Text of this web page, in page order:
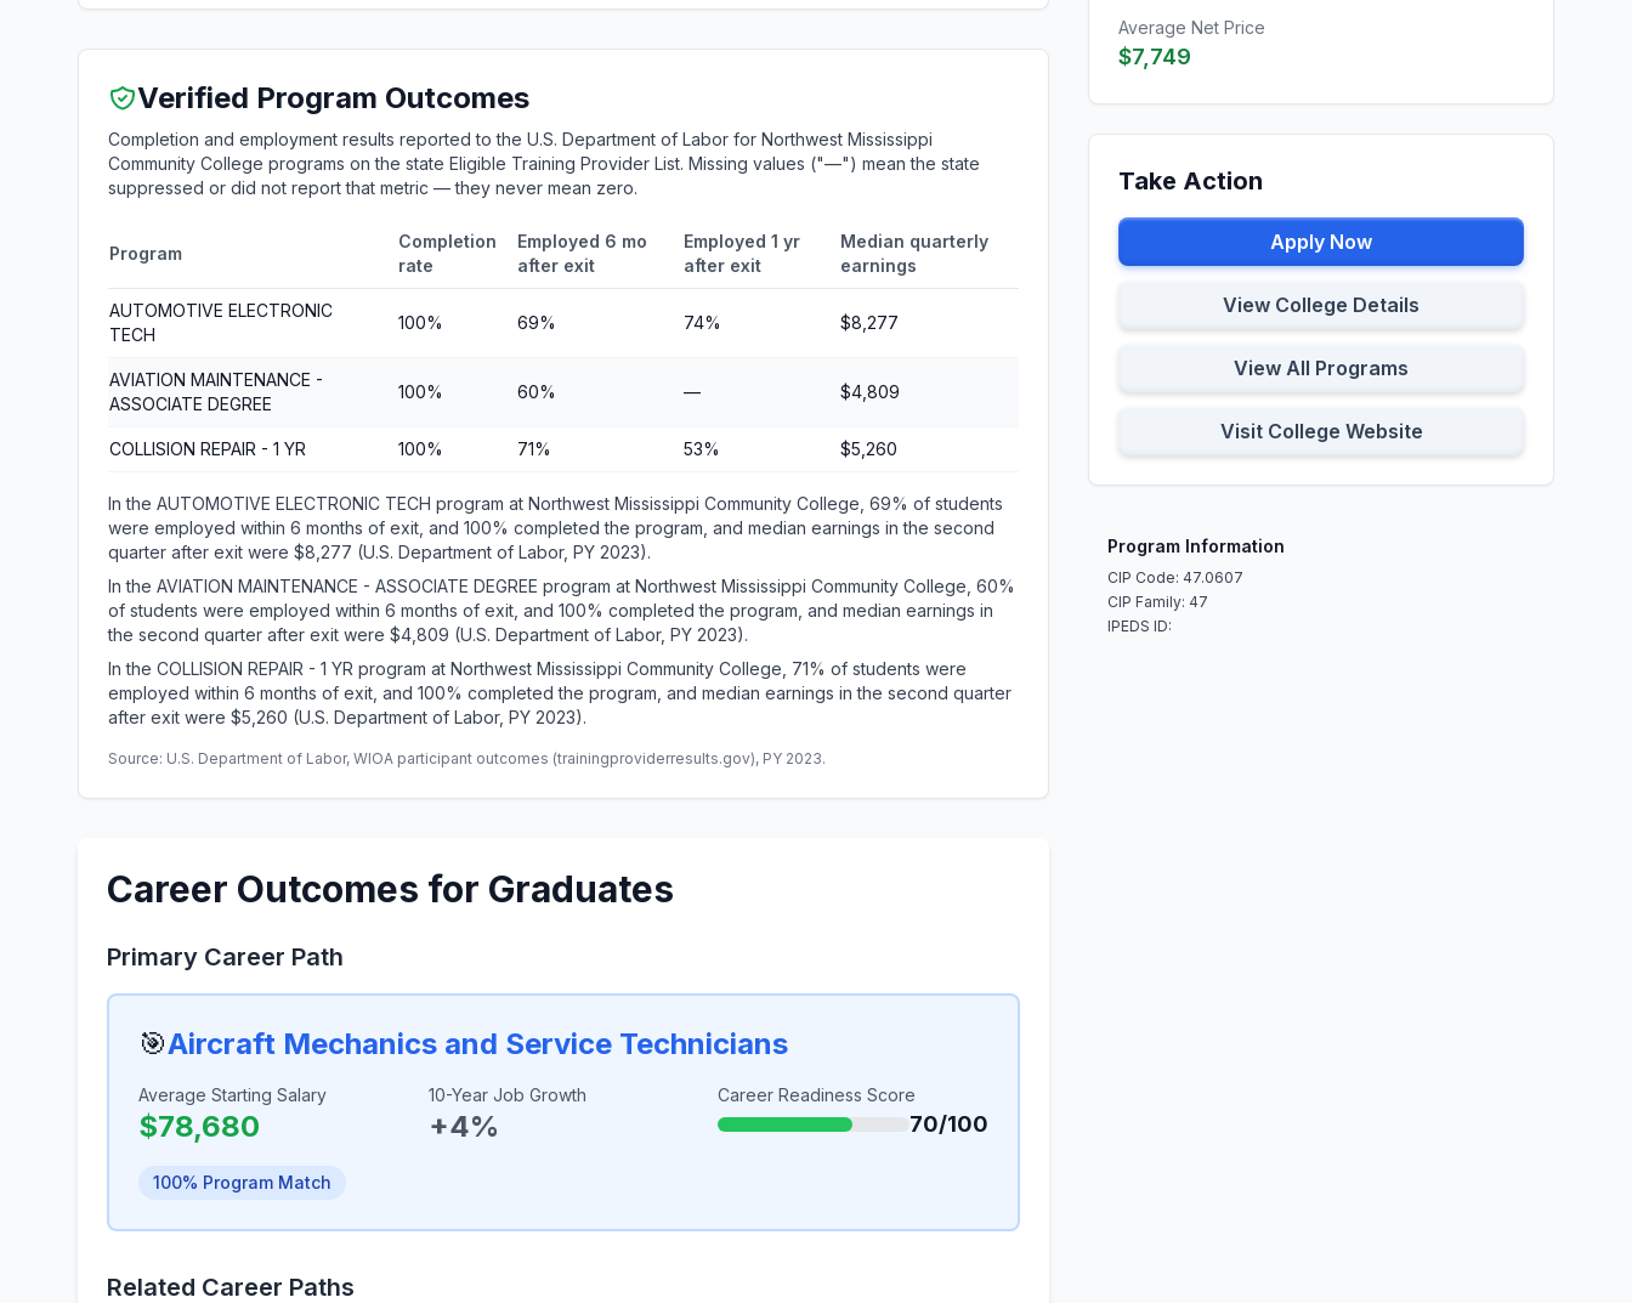
Verified Program Outcomes
Completion and employment results reported to the U.S. Department of Labor for Northwest Mississippi
Community College programs on the state Eligible Training Provider List. Missing values ("—") mean the state
suppressed or did not report that metric — they never mean zero.
Program
Completion
rate
Employed 6 mo
after exit
Employed 1 yr
after exit
Median quarterly
earnings
AUTOMOTIVE ELECTRONIC
TECH
100% 69% 74% $8,277
AVIATION MAINTENANCE -
ASSOCIATE DEGREE
100% 60% — $4,809
COLLISION REPAIR - 1 YR 100% 71% 53% $5,260
In the AUTOMOTIVE ELECTRONIC TECH program at Northwest Mississippi Community College, 69% of students
were employed within 6 months of exit, and 100% completed the program, and median earnings in the second
quarter after exit were $8,277 (U.S. Department of Labor, PY 2023).
In the AVIATION MAINTENANCE - ASSOCIATE DEGREE program at Northwest Mississippi Community College, 60%
of students were employed within 6 months of exit, and 100% completed the program, and median earnings in
the second quarter after exit were $4,809 (U.S. Department of Labor, PY 2023).
In the COLLISION REPAIR - 1 YR program at Northwest Mississippi Community College, 71% of students were
employed within 6 months of exit, and 100% completed the program, and median earnings in the second quarter
after exit were $5,260 (U.S. Department of Labor, PY 2023).
Source: U.S. Department of Labor, WIOA participant outcomes (trainingproviderresults.gov), PY 2023.
Career Outcomes for Graduates
Primary Career Path
🎯Aircraft Mechanics and Service Technicians
Average Starting Salary
$78,680
10-Year Job Growth
+4%
Career Readiness Score
70/100
100% Program Match
Related Career Paths
Average Net Price
$7,749
Take Action
Apply Now
View College Details
View All Programs
Visit College Website
Program Information
CIP Code: 47.0607
CIP Family: 47
IPEDS ID: